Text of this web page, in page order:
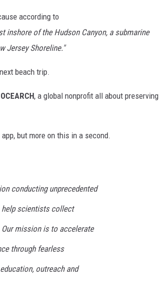
according to
inshore of the Hudson Canyon, a submarine
Jersey Shoreline."
beach trip.
OCEARCH, a global nonprofit all about preserving
but more on this in a second.
conducting unprecedented
help scientists collect
mission is to accelerate
through fearless
outreach and